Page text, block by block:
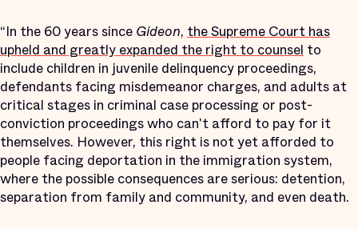
“In the 60 years since Gideon, the Supreme Court has
upheld and greatly expanded the right to counsel to
include children in juvenile delinquency proceedings,
defendants facing misdemeanor charges, and adults at
critical stages in criminal case processing or post-
conviction proceedings who can't afford to pay for it
themselves. However, this right is not yet afforded to
people facing deportation in the immigration system,
where the possible consequences are serious: detention,
separation from family and community, and even death.